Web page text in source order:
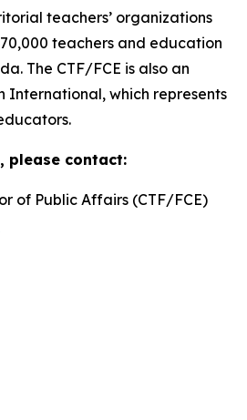
teachers’ organizations
teachers and education
The CTF/FCE is also an
which represents
please contact:
of Public Affairs (CTF/FCE)